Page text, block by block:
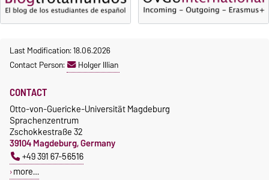
Last Modification: 18.06.2026
Contact Person:
Holger Illian
CONTACT
Otto-von-Guericke-Universität Magdeburg
Sprachenzentrum
Zschokkestraße 32
39104 Magdeburg, Germany
+49 391 67-56516
more…